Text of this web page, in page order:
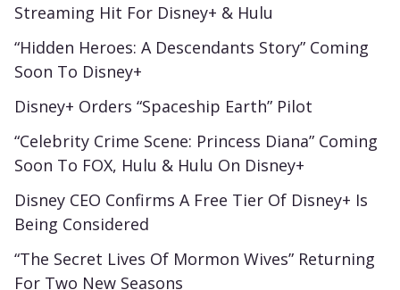
Streaming Hit For Disney+ & Hulu
“Hidden Heroes: A Descendants Story” Coming
Soon To Disney+
Disney+ Orders “Spaceship Earth” Pilot
“Celebrity Crime Scene: Princess Diana” Coming
Soon To FOX, Hulu & Hulu On Disney+
Disney CEO Confirms A Free Tier Of Disney+ Is
Being Considered
“The Secret Lives Of Mormon Wives” Returning
For Two New Seasons